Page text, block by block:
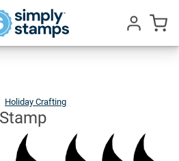
Holiday Crafting
Qty Add To Cart